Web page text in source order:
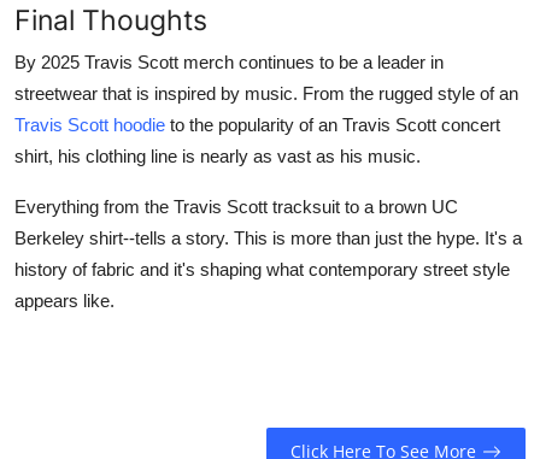
Final Thoughts
By 2025 Travis Scott merch continues to be a leader in
streetwear that is inspired by music. From the rugged style of an
Travis Scott hoodie to the popularity of an Travis Scott concert
shirt, his clothing line is nearly as vast as his music.
Everything from the Travis Scott tracksuit to a brown UC
Berkeley shirt--tells a story. This is more than just the hype. It's a
history of fabric and it's shaping what contemporary street style
appears like.
Click Here To See More